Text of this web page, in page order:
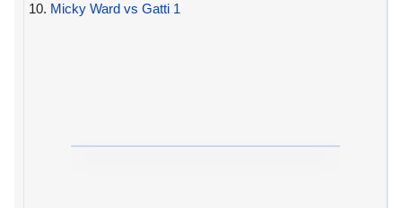
10. Micky Ward vs Gatti 1